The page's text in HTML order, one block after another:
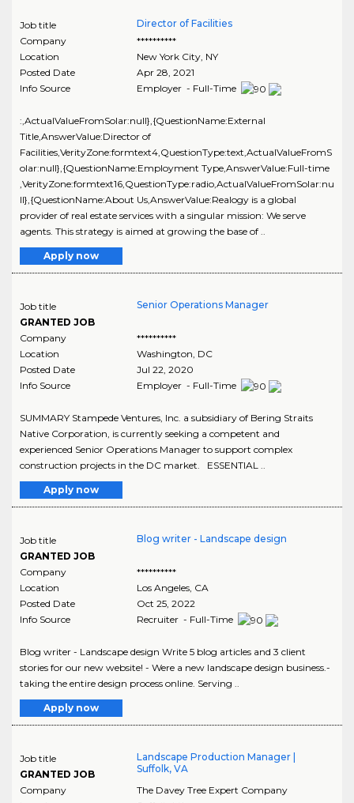
Job title
Director of Facilities
Company
**********
Location
New York City, NY
Posted Date
Apr 28, 2021
Info Source
Employer - Full-Time
:,ActualValueFromSolar:null},{QuestionName:External
Title,AnswerValue:Director of
Facilities,VerityZone:formtext4,QuestionType:text,ActualValueFromS
olar:null},{QuestionName:Employment Type,AnswerValue:Full-time
,VerityZone:formtext16,QuestionType:radio,ActualValueFromSolar:nu
ll},{QuestionName:About Us,AnswerValue:Realogy is a global
provider of real estate services with a singular mission: We serve
agents. This strategy is aimed at growing the base of ..
Apply now
Job title
GRANTED JOB
Senior Operations Manager
Company
**********
Location
Washington DC
Posted Date
Jul 22, 2020
Info Source
Employer - Full-Time
SUMMARY Stampede Ventures, Inc. a subsidiary of Bering Straits
Native Corporation, is currently seeking a competent and
experienced Senior Operations Manager to support complex
construction projects in the DC market. ESSENTIAL ..
Apply now
Job title
GRANTED JOB
Blog writer - Landscape design
Company
**********
Location
Los Angeles, CA
Posted Date
Oct 25, 2022
Info Source
Recruiter - Full-Time
Blog writer - Landscape design Write 5 blog articles and 3 client
stories for our new website! - Were a new landscape design business.-
taking the entire design process online. Serving ..
Apply now
Job title
GRANTED JOB
Landscape Production Manager |
Suffolk, VA
Company
The Davey Tree Expert Company